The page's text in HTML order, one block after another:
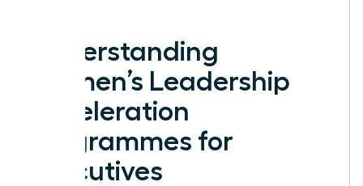
Understanding
Women’s Leadership
Acceleration
Programmes for
Executives